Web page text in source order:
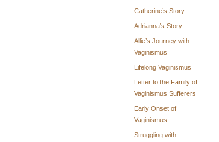
Catherine’s Story
Adrianna’s Story
Allie’s Journey with
Vaginismus
Lifelong Vaginismus
Letter to the Family of
Vaginismus Sufferers
Early Onset of
Vaginismus
Struggling with